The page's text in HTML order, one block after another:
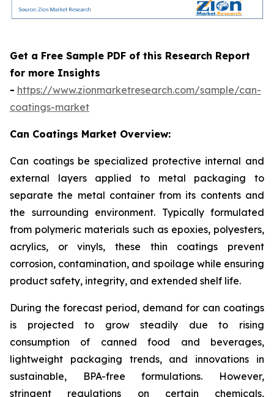
Get a Free Sample PDF of this Research Report
for more Insights
- https://www.zionmarketresearch.com/sample/can-
coatings-market
Can Coatings Market Overview:
Can coatings be specialized protective internal and
external layers applied to metal packaging to
separate the metal container from its contents and
the surrounding environment. Typically formulated
from polymeric materials such as epoxies, polyesters,
acrylics, or vinyls, these thin coatings prevent
corrosion, contamination, and spoilage while ensuring
product safety, integrity, and extended shelf life.
During the forecast period, demand for can coatings
is projected to grow steadily due to rising
consumption of canned food and beverages,
lightweight packaging trends, and innovations in
sustainable, BPA-free formulations. However,
stringent regulations on certain chemicals,